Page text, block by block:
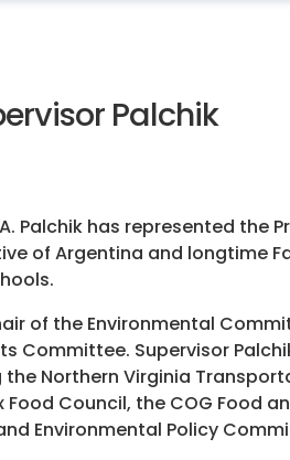
Palchik
Palchik has represented the
of Argentina and longtime
of the Environmental
Committee. Supervisor
Northern Virginia
Food Council, the COG Food
Environmental Policy